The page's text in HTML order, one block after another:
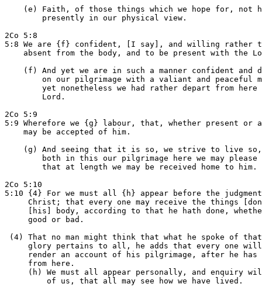
(e) Faith, of those things which we hope for, not
        presently in our physical view.
2Co 5:8
5:8 We are {f} confident, [I say], and willing rather
absent from the body, and to be present with the
(f) And yet we are in such a manner confident and
on our pilgrimage with a valiant and peaceful
yet nonetheless we had rather depart from here
        Lord.
2Co 5:9
5:9 Wherefore we {g} labour, that, whether present or
    may be accepted of him.
(g) And seeing that it is so, we strive to live
both in this our pilgrimage here we may please
        that at length we may be received home to him.
2Co 5:10
5:10 {4} For we must all {h} appear before the
Christ; that every one may receive the things
[his] body, according to that he hath done,
     good or bad.
(4) That no man might think that what he spoke of that
glory pertains to all, he adds that every one
render an account of his pilgrimage, after he has
     from here.
(h) We must all appear personally, and enquiry
         of us, that all may see how we have lived.